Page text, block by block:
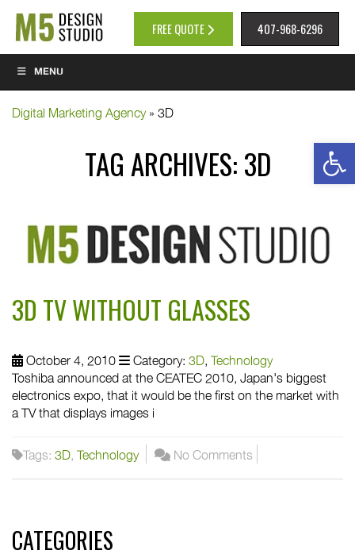
FREE QUOTE 407-968-6296
MENU
Digital Marketing Agency» 3D
TAG ARCHIVES:3D
3D TV WITHOUT GLASSES
October 4, 2010 Category: 3D, Technology
Toshiba announced at the CEATEC 2010, Japan's biggest
electronics expo, that it would be the first on the market with
a TV that displays images i
Tags: 3D, Technology No Comments
CATEGORIES